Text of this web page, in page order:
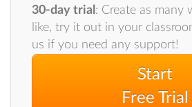
30-day trial : Create as many
like, try it out in your
us if you need any support!
Start
Free Trial